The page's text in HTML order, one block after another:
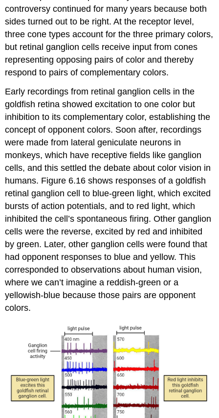
controversy continued for many years because both
sides turned out to be right. At the receptor level,
three cone types account for the three primary colors,
but retinal ganglion cells receive input from cones
representing opposing pairs of color and thereby
respond to pairs of complementary colors.
Early recordings from retinal ganglion cells in the
goldfish retina showed excitation to one color but
inhibition to its complementary color, establishing the
concept ofopponent colors. Soon after, recordings
were made from lateral geniculate neurons in
monkeys, which have receptive fields like ganglion
cells, and this settled the debate about color vision in
humans. Figure 6.16 shows responses of a goldfish
retinal ganglion cell to blue-green light, which excited
bursts of action potentials, and to red light, which
inhibited the cell’s spontaneous firing. Other ganglion
cells were the reverse, excited by red and inhibited
by green. Later, other ganglion cells were found that
had opponent responses to blue and yellow. This
corresponded to observations about human vision,
where we can’t imagine a reddish-green or a
yellowish-blue because those pairs are opponent
colors.